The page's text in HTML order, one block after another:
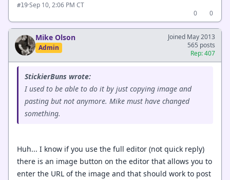
#19·Sep 10, 2:06 PM CT
0
0
Mike Olson
Admin
Joined May 2013
565 posts
Rep: 407
StickierBuns wrote:
I used to be able to do it by just copying image and
pasting but not anymore. Mike must have changed
something.
Huh... I know if you use the full editor (not quick reply)
there is an image button on the editor that allows you to
enter the URL of the image and that should work to post